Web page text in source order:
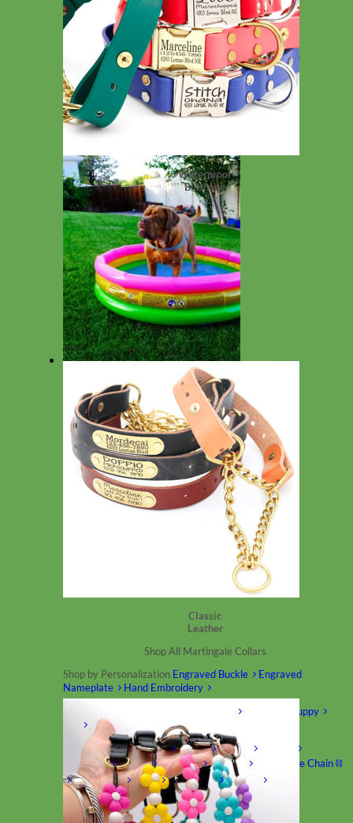
Waterproof
Biothane
Classic
Leather
Shop All Martingale Collars
Shop by Personalization Engraved Buckle
Engraved
Nameplate
Hand Embroidery
Toy Dog - Puppy
Shop by MaterialNylon Velvet Cotton
Reflective
Glitter Biothane Leather
Martingale Chain ⛓
Slip Collars
Linen Laminated Flannel
Shop All Martingale Collars
Summer DOG Collars